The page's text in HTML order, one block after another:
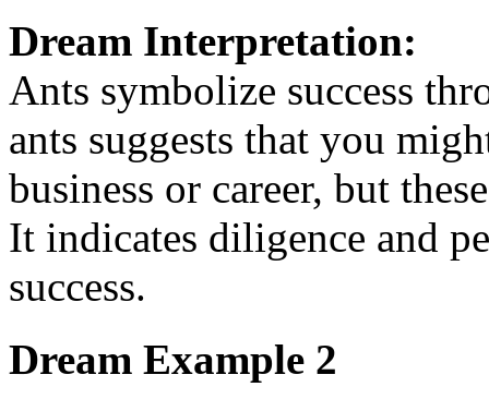
Dream Interpretation:
Ants symbolize success
ants suggests that you
business or career, but
It indicates diligence and
success.
Dream Example 2